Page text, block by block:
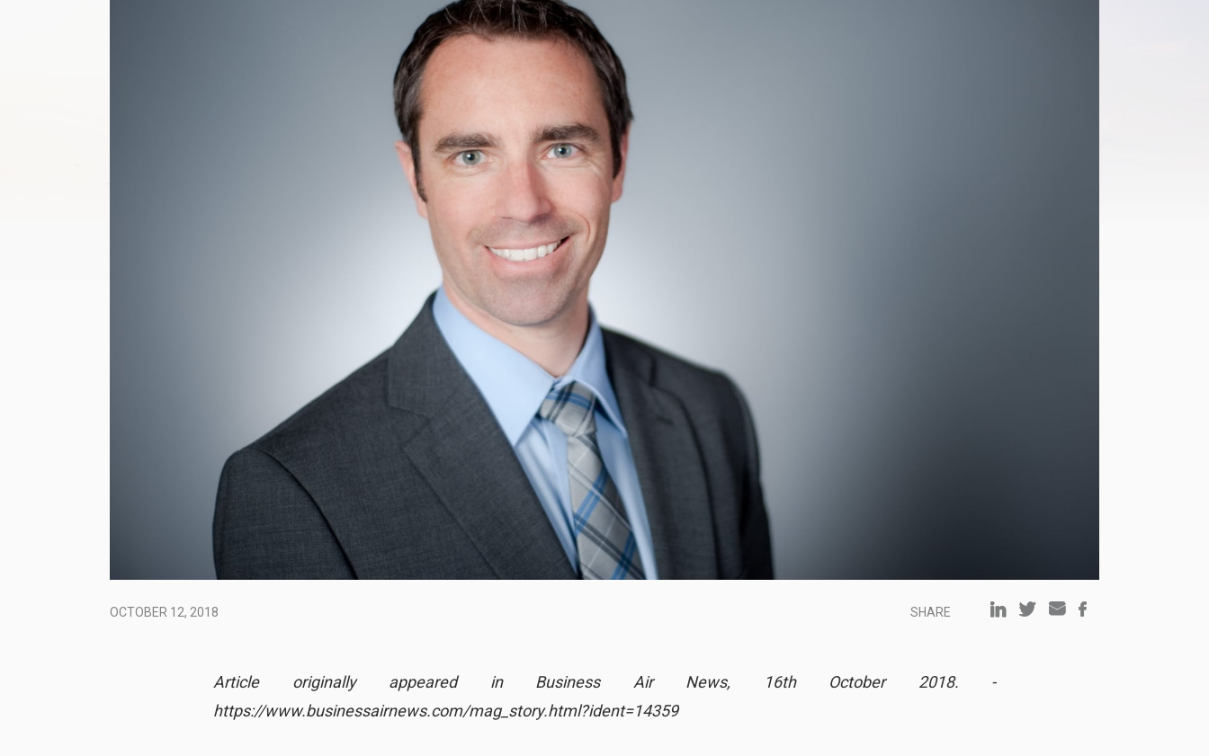
OCTOBER 12, 2018 SHARE
Article originally appeared in Business Air News, 16th October 2018. -
https://www.businessairnews.com/mag_story.html?ident=14359